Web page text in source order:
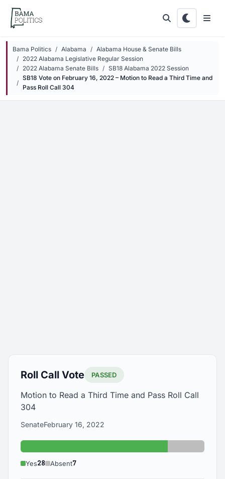
Skip to main content
Bama Politics Alabama
Alabama House & Senate Bills
2022 Alabama Legislative Regular Session
2022 Alabama Senate Bills
SB18 Alabama 2022 Session
SB18 Vote on February 16, 2022 – Motion to Read a Third Time and
Pass Roll Call 304
Roll Call Vote PASSED
Motion to Read a Third Time and Pass Roll Call
304
SenateFebruary 16, 2022
Yes: 28 Absent: 7
Yes28 Absent7